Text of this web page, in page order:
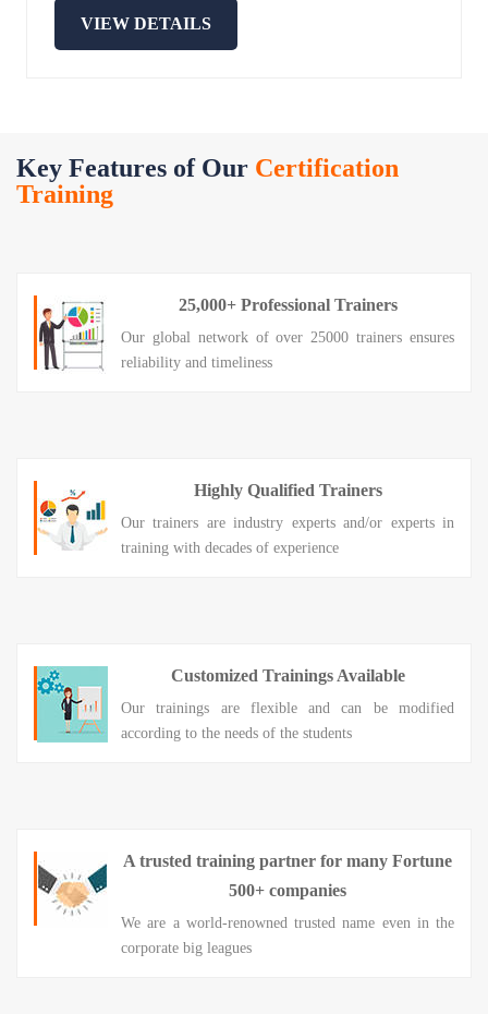
VIEW DETAILS
Key Features of Our Certification
Training
25,000+ Professional Trainers
Our global network of over 25000 trainers ensures
reliability and timeliness
Highly Qualified Trainers
Our trainers are industry experts and/or experts in
training with decades of experience
Customized Trainings Available
Our trainings are flexible and can be modified
according to the needs of the students
A trusted training partner for many Fortune
500+ companies
We are a world-renowned trusted name even in the
corporate big leagues